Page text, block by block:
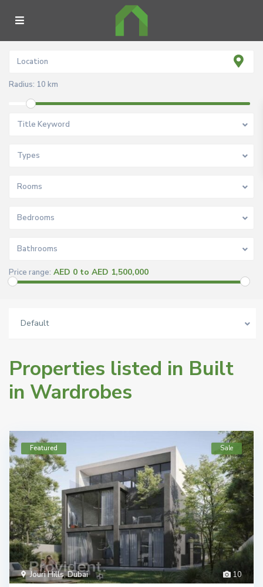
Radius: 10 km
Title Keyword
Types
Rooms
Bedrooms
Bathrooms
Price range: AED 0 to AED 1,500,000
Default
Properties listed in Built
in Wardrobes
10
Jouri Hills,Dubai
Featured Sale